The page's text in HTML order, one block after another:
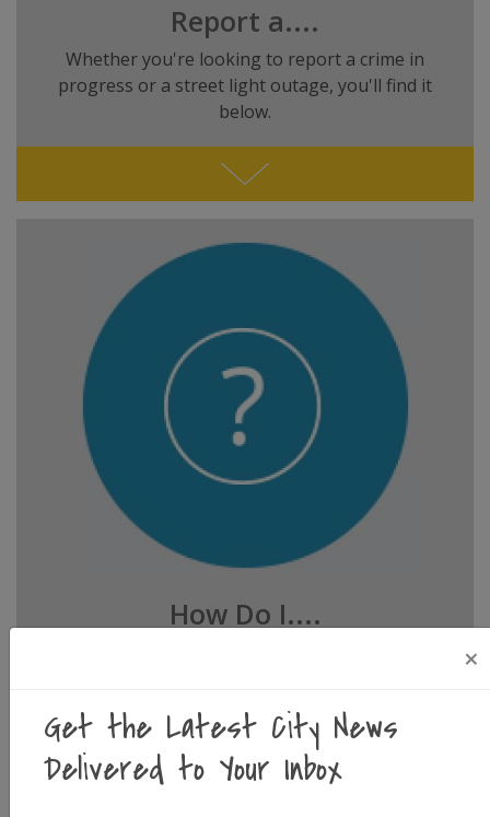
Report a....
Whether you're looking to report a crime in
progress or a street light outage, you'll find it
below.
How Do I....
×
Get the Latest City News
Delivered to Your Inbox